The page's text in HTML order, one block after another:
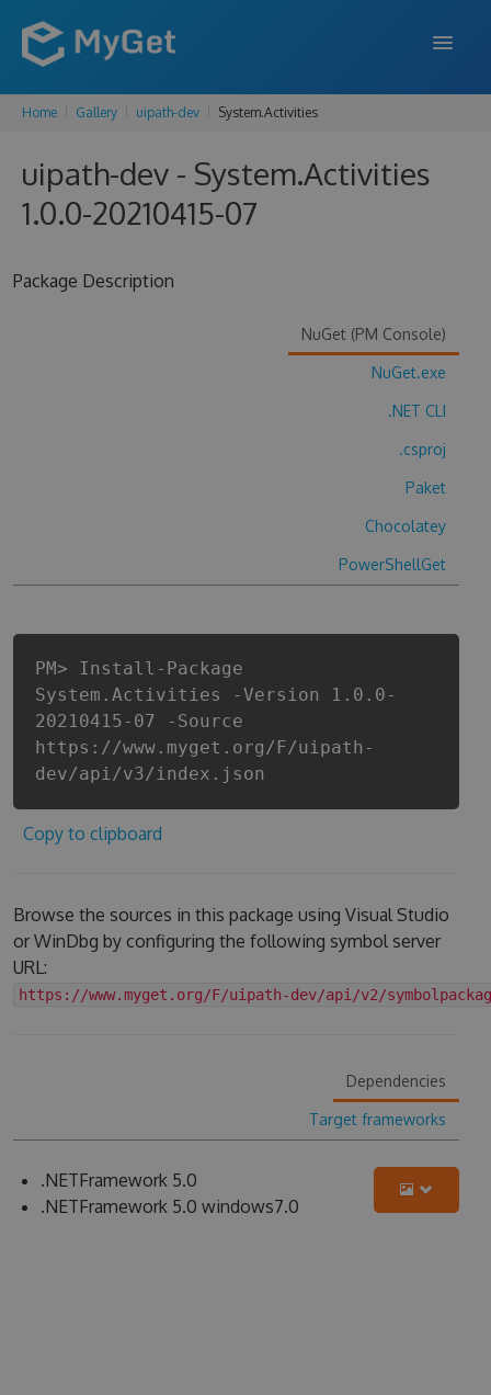
FEATURES
ENTERPRISE
PRICING
Home Gallery uipath-dev System.Activities
uipath-dev - System.Activities
1.0.0-20210415-07
Package Description
NuGet (PM Console)
NuGet.exe
.NET CLI
.csproj
Paket
Chocolatey
PowerShellGet
PM> Install-Package
System.Activities -Version 1.0.0-
20210415-07 -Source
https://www.myget.org/F/uipath-
dev/api/v3/index.json
Copy to clipboard
Browse the sources in this package using Visual Studio
or WinDbg by configuring the following symbol server
URL:
https://www.myget.org/F/uipath-dev/api/v2/
Dependencies
Target frameworks
.NETFramework 5.0
.NETFramework 5.0 windows7.0